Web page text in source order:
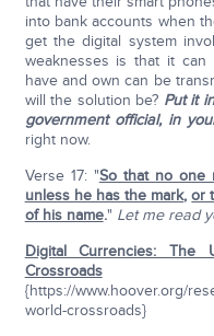
into bank accounts when
get the digital system
weaknesses is that it
have and own can be
will the solution be? Put it
government official, in
right now.
Verse 17: "So that no one
unless he has the mark,or
of his name." Let me read
Digital Currencies:
Crossroads
{https://www.hoover.org/
world-crossroads}